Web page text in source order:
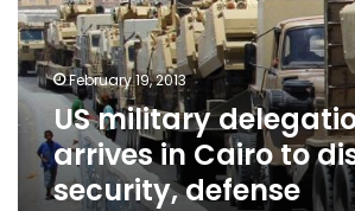
Cairo
to
discuss
security,
defense
February 19, 2013
US military
arrives in Cairo to
security, defense